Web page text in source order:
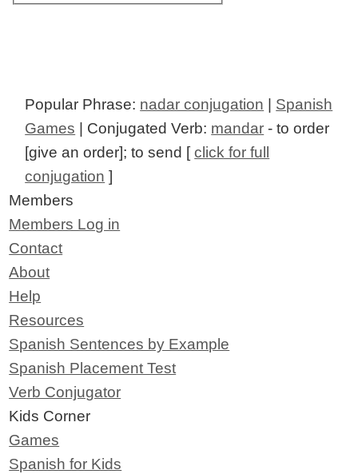
Popular Phrase: nadar conjugation
Spanish
Games | Conjugated Verb: mandar - to order
[give an order]; to send [click for full
conjugation ]
Members
Members Log in
Contact
About
Help
Resources
Spanish Sentences by Example
Spanish Placement Test
Verb Conjugator
Kids Corner
Games
Spanish for Kids